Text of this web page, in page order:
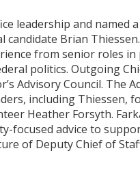
leadership and named
candidate Brian
from senior roles in
politics. Outgoing
Advisory Council. The
including Thiessen,
Heather Forsyth.
focused advice to
of Deputy Chief of